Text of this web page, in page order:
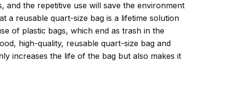
and the repetitive use will save the environment
a reusable quart-size bag is a lifetime solution
of plastic bags, which end as trash in the
high-quality, reusable quart-size bag and
increases the life of the bag but also makes it